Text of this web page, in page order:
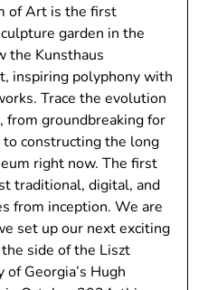
of Art is the first
garden in the
the Kunsthaus
inspiring polyphony with
Trace the evolution
from groundbreaking for
constructing the long
right now. The first
traditional, digital, and
from inception. We are
set up our next exciting
side of the Liszt
Georgia’s Hugh